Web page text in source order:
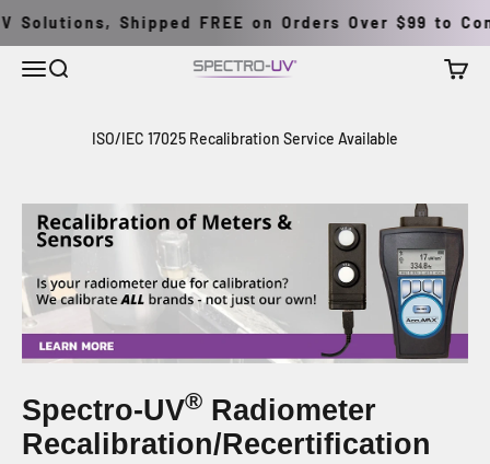
Solutions, Shipped FREE on Orders Over $99 to
MenuBuscar Spectro-UV
ISO/IEC 17025 Recalibration Service Available
Spectro-UV® Radiometer
Recalibration/Recertification